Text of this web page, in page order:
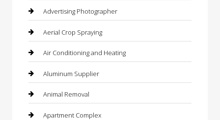
Advertising Photographer
Aerial Crop Spraying
Air Conditioning and Heating
Aluminum Supplier
Animal Removal
Apartment Complex